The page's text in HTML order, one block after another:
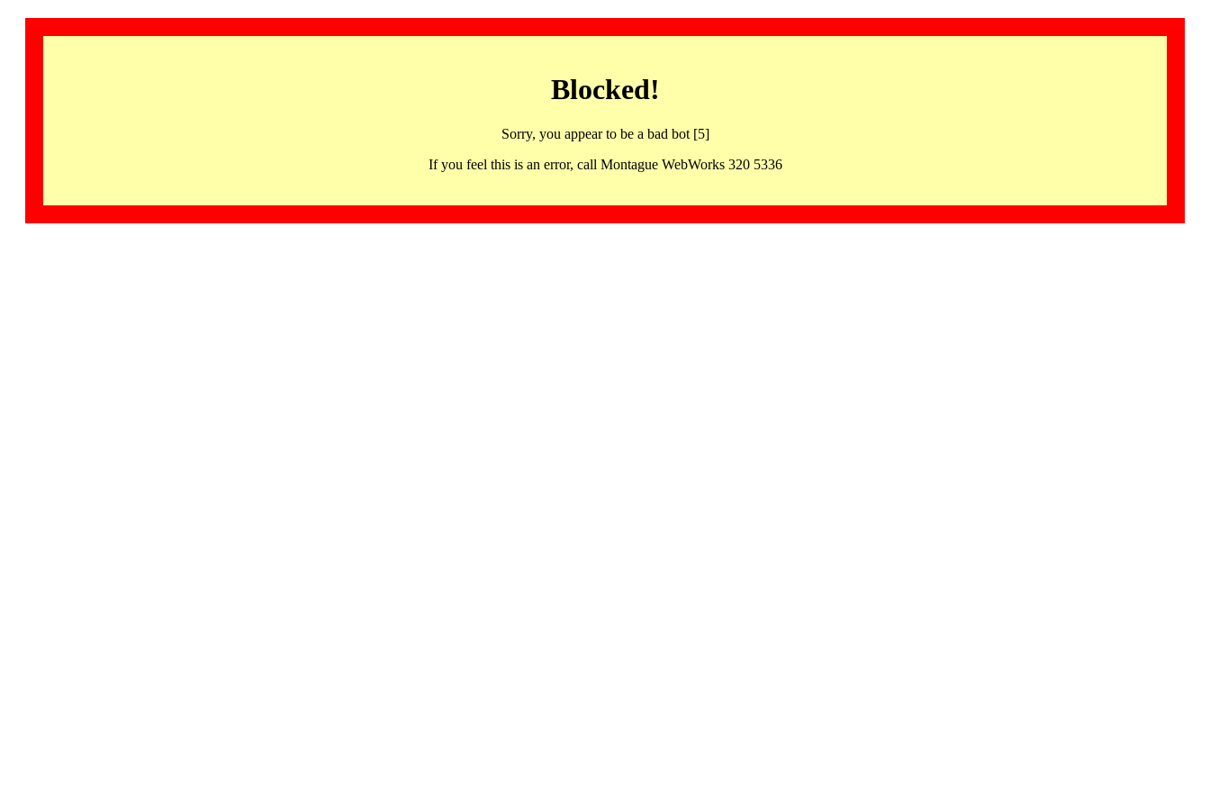
Blocked!
Sorry, you appear to be a bad bot [5]
If you feel this is an error, call Montague WebWorks 320 5336